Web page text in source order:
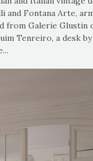
and Fontana Arte,
from Galerie Glustin
Tenreiro, a desk